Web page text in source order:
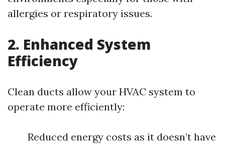
allergies or respiratory issues.
2. Enhanced System
Efficiency
Clean ducts allow your HVAC system to
operate more efficiently:
Reduced energy costs as it doesn’t have